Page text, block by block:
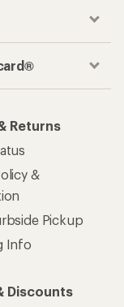
Returns
&
Pickup
Info
Discounts